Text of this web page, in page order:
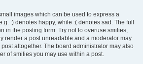
images which can be used to express a
:) denotes happy, while :( denotes sad. The full
in the posting form. Try not to overuse smilies,
render a post unreadable and a moderator may
altogether. The board administrator may also
of smilies you may use within a post.